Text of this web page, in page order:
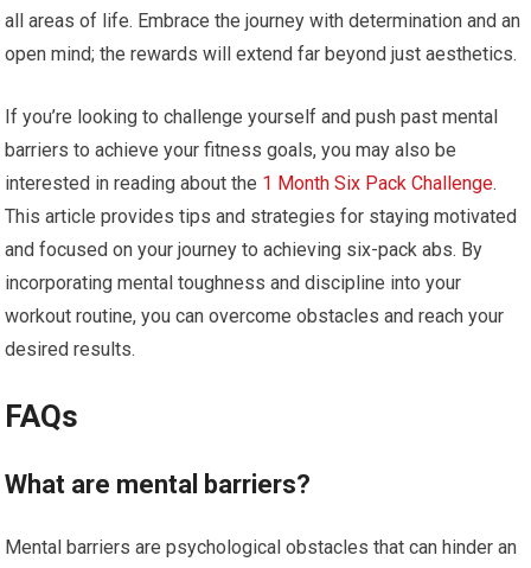
all areas of life. Embrace the journey with determination and an
open mind; the rewards will extend far beyond just aesthetics.
If you’re looking to challenge yourself and push past mental
barriers to achieve your fitness goals, you may also be
interested in reading about the 1 Month Six Pack Challenge.
This article provides tips and strategies for staying motivated
and focused on your journey to achieving six-pack abs. By
incorporating mental toughness and discipline into your
workout routine, you can overcome obstacles and reach your
desired results.
FAQs
What are mental barriers?
Mental barriers are psychological obstacles that can hinder an